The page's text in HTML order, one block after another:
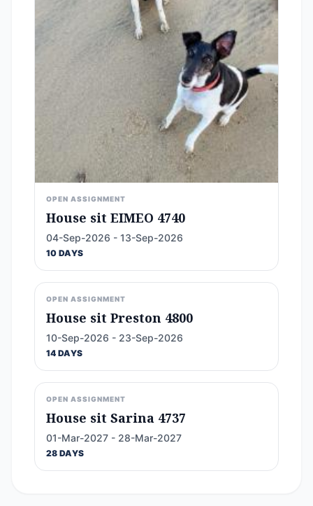
OPEN ASSIGNMENT
House sit EIMEO 4740
04-Sep-2026 - 13-Sep-2026
10 DAYS
OPEN ASSIGNMENT
House sit Preston 4800
10-Sep-2026 - 23-Sep-2026
14 DAYS
OPEN ASSIGNMENT
House sit Sarina 4737
01-Mar-2027 - 28-Mar-2027
28 DAYS